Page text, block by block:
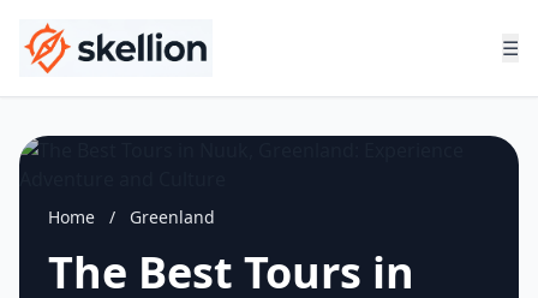
☰
Home / Greenland
The Best Tours in